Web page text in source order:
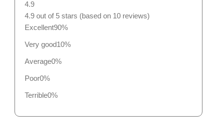
4.9
4.9 out of 5 stars (based on 10 reviews)
Excellent90%
Very good10%
Average0%
Poor0%
Terrible0%